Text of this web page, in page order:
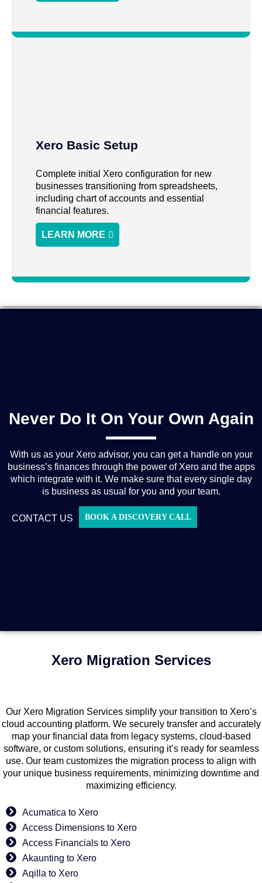
Xero Basic Setup
Complete initial Xero configuration for new
businesses transitioning from spreadsheets,
including chart of accounts and essential
financial features.
LEARN MORE
Never Do It On Your Own Again
With us as your Xero advisor, you can get a handle on your
business’s finances through the power of Xero and the apps
which integrate with it. We make sure that every single day
is business as usual for you and your team.
CONTACT US BOOK A DISCOVERY CALL
Xero Migration Services
Our Xero Migration Services simplify your transition to Xero’s
cloud accounting platform. We securely transfer and accurately
map your financial data from legacy systems, cloud-based
software, or custom solutions, ensuring it’s ready for seamless
use. Our team customizes the migration process to align with
your unique business requirements, minimizing downtime and
maximizing efficiency.
Acumatica to Xero
Access Dimensions to Xero
Access Financials to Xero
Akaunting to Xero
Aqilla to Xero